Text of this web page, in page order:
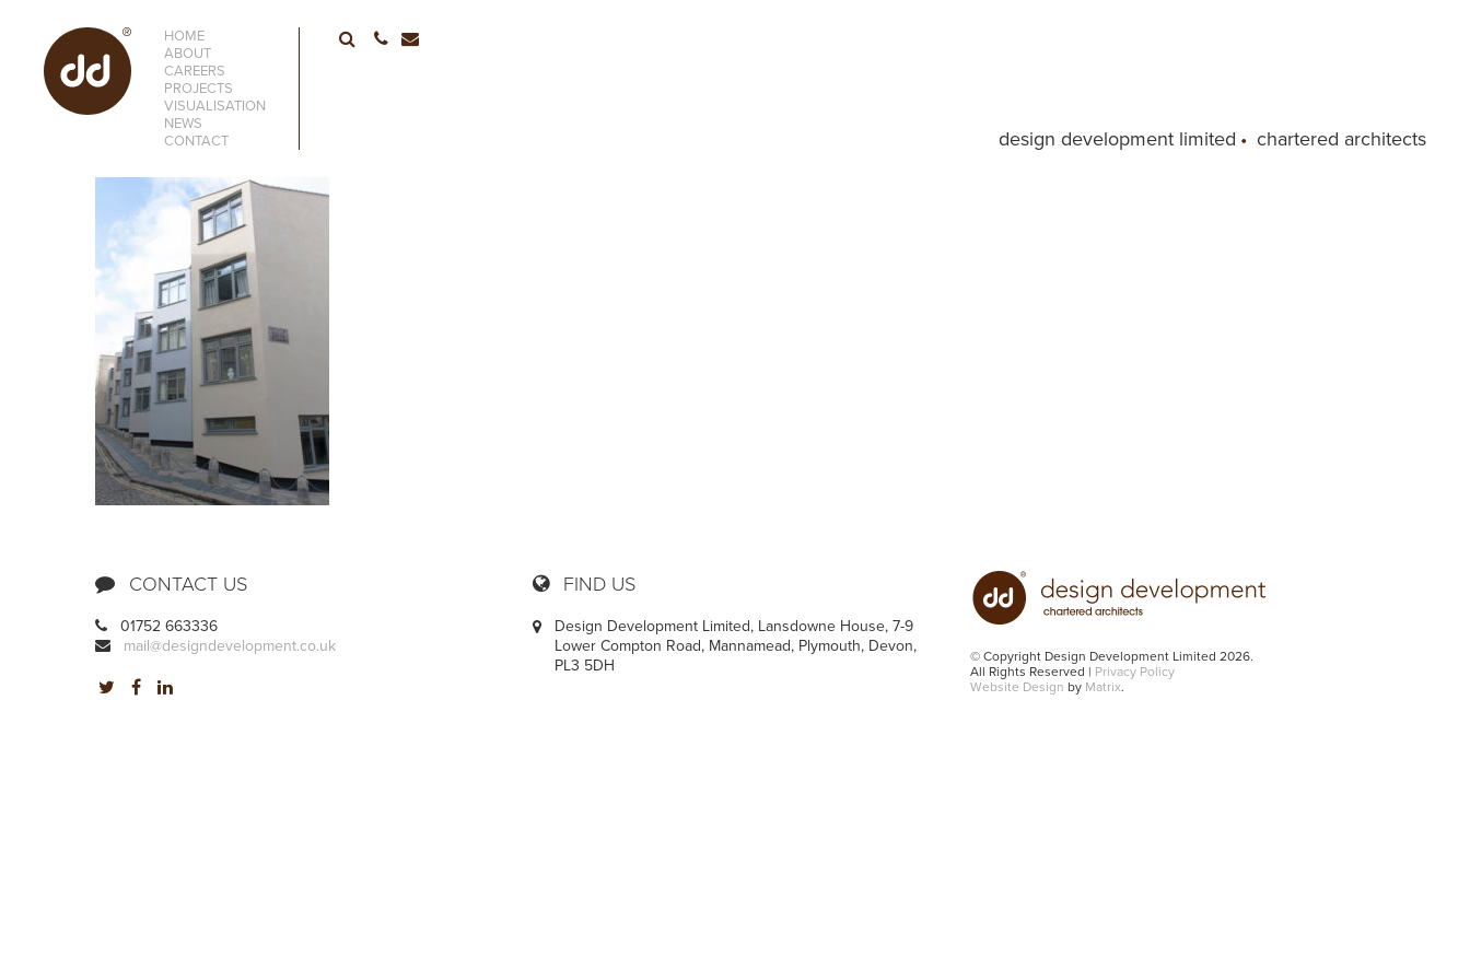
HOME
ABOUT
CAREERS
PROJECTS
VISUALISATION
NEWS
CONTACT
01752 663336
design development limited • chartered architects
CONTACT US
01752 663336
mail@designdevelopment.co.uk
FIND US
Design Development Limited, Lansdowne House, 7-9
Lower Compton Road, Mannamead, Plymouth, Devon,
PL3 5DH
© Copyright Design Development Limited 2026.
All Rights Reserved | Privacy Policy
Website Design by Matrix.